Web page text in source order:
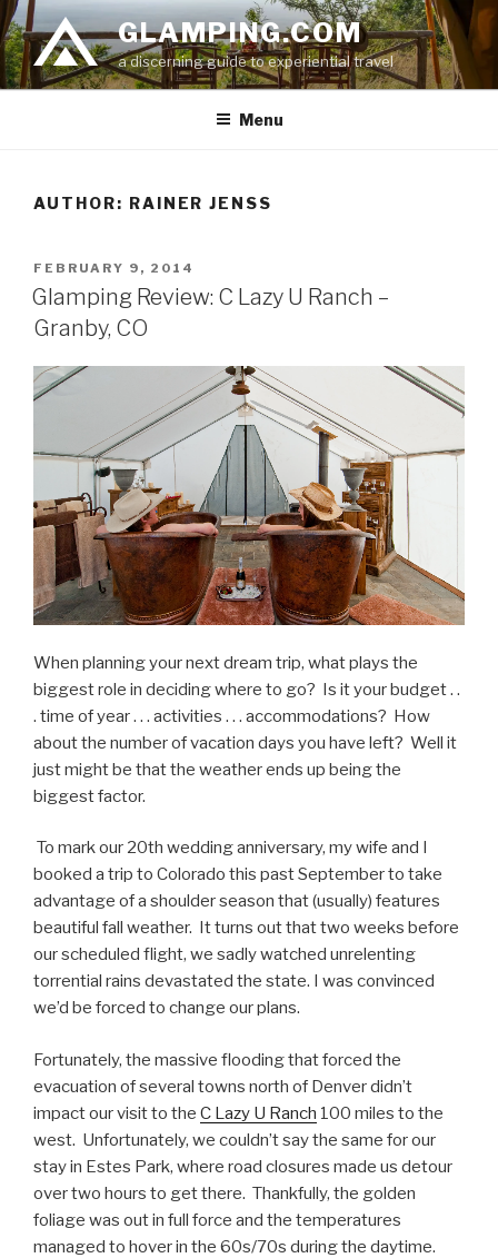
Skip
to
content
GLAMPING.COM
a discerning guide to experiential travel
Menu
AUTHOR: RAINER JENSS
POSTED
ON
FEBRUARY 9, 2014
Glamping Review: C Lazy U Ranch –
Granby, CO
When planning your next dream trip, what plays the
biggest role in deciding where to go? Is it your budget . .
. time of year . . . activities . . . accommodations? How
about the number of vacation days you have left? Well it
just might be that the weather ends up being the
biggest factor.
To mark our 20th wedding anniversary, my wife and I
booked a trip to Colorado this past September to take
advantage of a shoulder season that (usually) features
beautiful fall weather. It turns out that two weeks before
our scheduled flight, we sadly watched unrelenting
torrential rains devastated the state. I was convinced
we’d be forced to change our plans.
Fortunately, the massive flooding that forced the
evacuation of several towns north of Denver didn’t
impact our visit to the C Lazy U Ranch 100 miles to the
west. Unfortunately, we couldn’t say the same for our
stay in Estes Park, where road closures made us detour
over two hours to get there. Thankfully, the golden
foliage was out in full force and the temperatures
managed to hover in the 60s/70s during the daytime.